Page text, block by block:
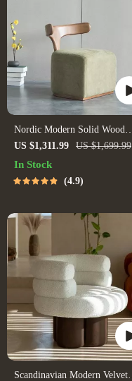
Nordic Modern Solid Wood
Fabric Leisure Chair
US $1,311.99 US $1,699.99
In Stock
4.9
Scandinavian Modern Velvet